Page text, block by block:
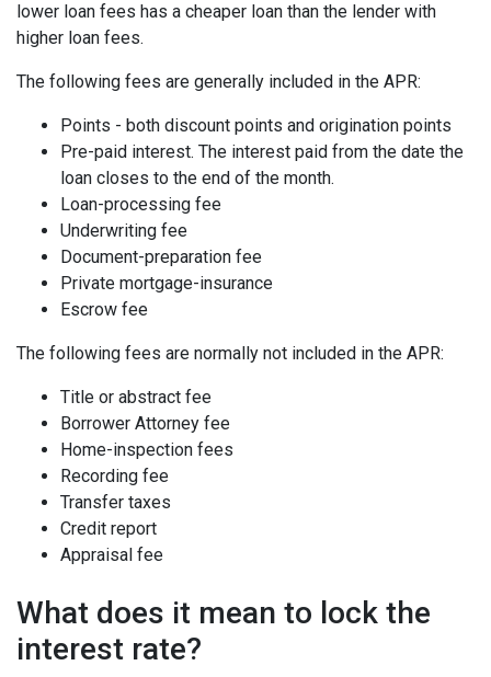
lower loan fees has a cheaper loan than the lender with
higher loan fees.
The following fees are generally included in the APR:
Points - both discount points and origination points
Pre-paid interest. The interest paid from the date the
loan closes to the end of the month.
Loan-processing fee
Underwriting fee
Document-preparation fee
Private mortgage-insurance
Escrow fee
The following fees are normally not included in the APR:
Title or abstract fee
Borrower Attorney fee
Home-inspection fees
Recording fee
Transfer taxes
Credit report
Appraisal fee
What does it mean to lock the
interest rate?